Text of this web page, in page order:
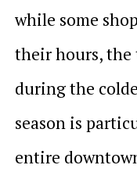
while some
their hours, the
during the
season is
entire